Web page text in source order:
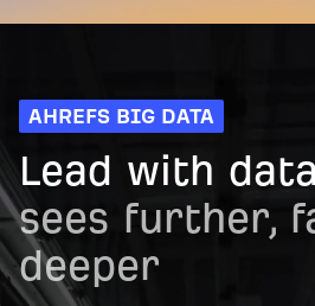
AHREFS BIG DATA
Lead with data
sees further,
deeper